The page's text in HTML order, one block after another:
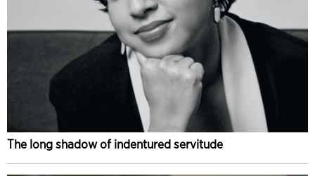
The long shadow of indentured servitude